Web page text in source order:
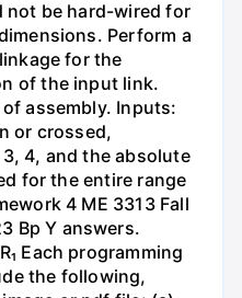
not be hard-wired for
Perform a
for the
of the input link.
assembly. Inputs:
or crossed,
4, and the absolute
for the entire range
4 ME 3313 Fall
Bp Y answers.
Each programming
the following,